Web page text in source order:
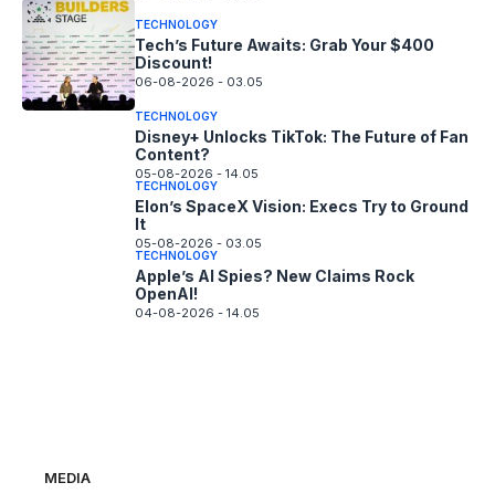
TECHNOLOGY
Tech’s Future Awaits: Grab Your $400
Discount!
06-08-2026 - 03.05
TECHNOLOGY
Disney+ Unlocks TikTok: The Future of Fan
Content?
05-08-2026 - 14.05
TECHNOLOGY
Elon’s SpaceX Vision: Execs Try to Ground
It
05-08-2026 - 03.05
TECHNOLOGY
Apple’s AI Spies? New Claims Rock
OpenAI!
04-08-2026 - 14.05
MEDIA